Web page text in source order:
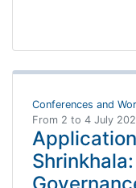
Conferences and
From 2 to 4 July